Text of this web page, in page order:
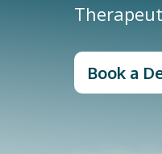
Book a